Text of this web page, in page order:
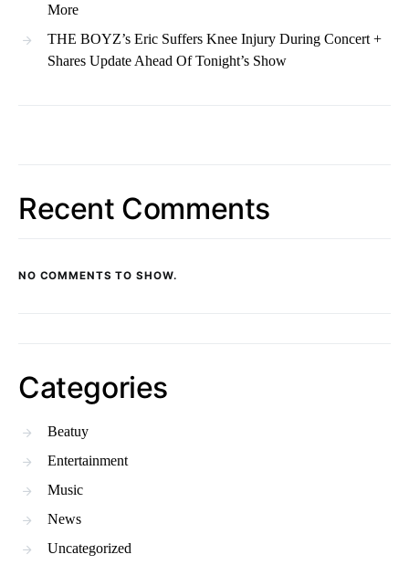
More
THE BOYZ’s Eric Suffers Knee Injury During Concert +
Shares Update Ahead Of Tonight’s Show
Recent Comments
NO COMMENTS TO SHOW.
Categories
Beatuy
Entertainment
Music
News
Uncategorized